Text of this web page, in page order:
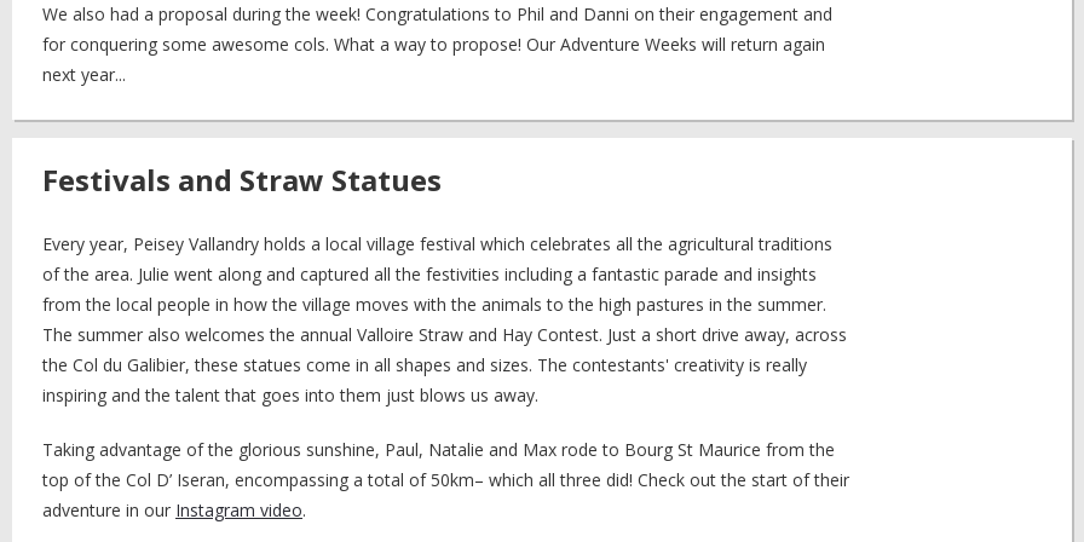
We also had a proposal during the week! Congratulations to Phil and Danni on their engagement and
for conquering some awesome cols. What a way to propose! Our Adventure Weeks will return again
next year...
Festivals and Straw Statues
Every year, Peisey Vallandry holds a local village festival which celebrates all the agricultural traditions
of the area. Julie went along and captured all the festivities including a fantastic parade and insights
from the local people in how the village moves with the animals to the high pastures in the summer.
The summer also welcomes the annual Valloire Straw and Hay Contest. Just a short drive away, across
the Col du Galibier, these statues come in all shapes and sizes. The contestants' creativity is really
inspiring and the talent that goes into them just blows us away.
Taking advantage of the glorious sunshine, Paul, Natalie and Max rode to Bourg St Maurice from the
top of the Col D’ Iseran, encompassing a total of 50km– which all three did! Check out the start of their
adventure in our Instagram video.